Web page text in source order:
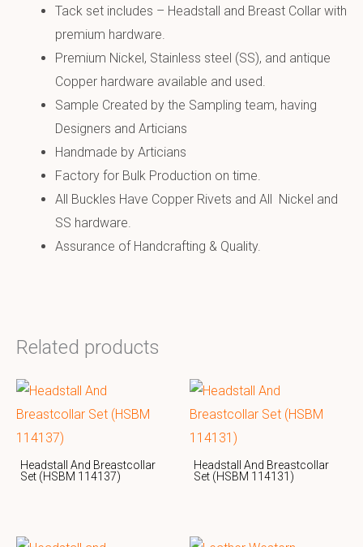
Tack set includes – Headstall and Breast Collar with
premium hardware.
Premium Nickel, Stainless steel (SS), and antique
Copper hardware available and used.
Sample Created by the Sampling team, having
Designers and Articians
Handmade by Articians
Factory for Bulk Production on time.
All Buckles Have Copper Rivets and All Nickel and
SS hardware.
Assurance of Handcrafting & Quality.
Related products
Headstall And Breastcollar
Set (HSBM 114137)
Headstall And Breastcollar
Set (HSBM 114131)